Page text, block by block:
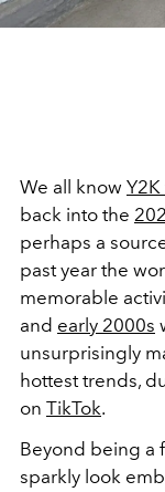
We all know
back into the
perhaps a
past year the
memorable
and early 2000s
unsurprisingly
hottest trends,
on TikTok.
Beyond being a
sparkly look